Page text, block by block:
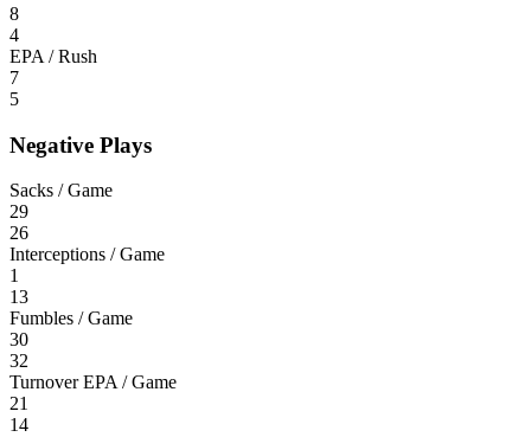
8
4
EPA / Rush
7
5
Negative Plays
Sacks / Game
29
26
Interceptions / Game
1
13
Fumbles / Game
30
32
Turnover EPA / Game
21
14